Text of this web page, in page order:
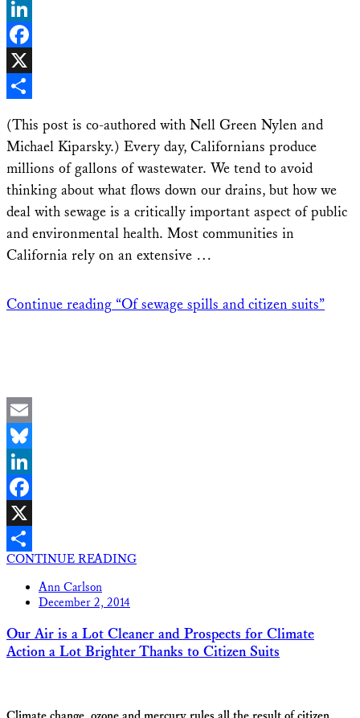
Bluesky
LinkedIn
Facebook
X
(This post is co-authored with Nell Green Nylen and
Michael Kiparsky.) Every day, Californians produce
millions of gallons of wastewater. We tend to avoid
thinking about what flows down our drains, but how we
deal with sewage is a critically important aspect of public
and environmental health. Most communities in
California rely on an extensive …
Continue reading “Of sewage spills and citizen suits”
Email
Bluesky
LinkedIn
Facebook
X
Share
CONTINUE READING
Ann Carlson
December 2, 2014
Our Air is a Lot Cleaner and Prospects for Climate
Action a Lot Brighter Thanks to Citizen Suits